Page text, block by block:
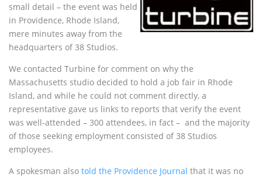
small detail – the event was held
in Providence, Rhode Island,
mere minutes away from the
headquarters of 38 Studios.
We contacted Turbine for comment on why the
Massachusetts studio decided to hold a job fair in Rhode
Island, and while he could not comment directly, a
representative gave us links to reports that verify the event
was well-attended – 300 attendees, in fact – and the majority
of those seeking employment consisted of 38 Studios
employees.
A spokesman also told the Providence Journal that it was no